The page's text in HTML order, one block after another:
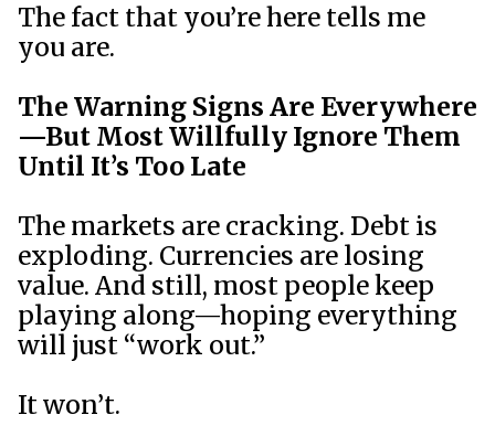
The fact that you’re here tells me
you are.
The Warning Signs Are Everywhere
—But Most Willfully Ignore Them
Until It’s Too Late
The markets are cracking. Debt is
exploding. Currencies are losing
value. And still, most people keep
playing along—hoping everything
will just “work out.”
It won’t.